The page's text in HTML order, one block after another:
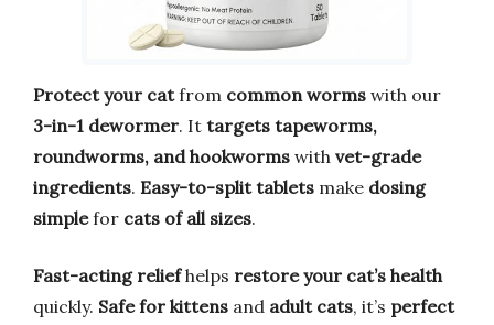
Protect your catfrom common worms with our
3-in-1 dewormer. It targets tapeworms,
roundworms, and hookworms with vet-grade
ingredients. Easy-to-split tablets make dosing
simplefor cats of all sizes.
Fast-acting reliefhelps restore your cat’s health
quickly. Safe for kittens and adult cats, it’s perfect